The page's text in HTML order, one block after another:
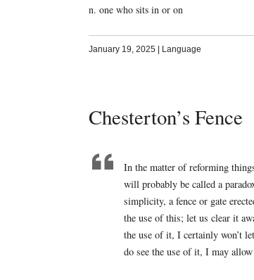
n. one who sits in or on
January 19, 2025 Language
Chesterton’s Fence
In the matter of reforming
will probably be called a
simplicity, a fence or gate
the use of this; let us clear it
the use of it, I certainly won’t
do see the use of it, I may